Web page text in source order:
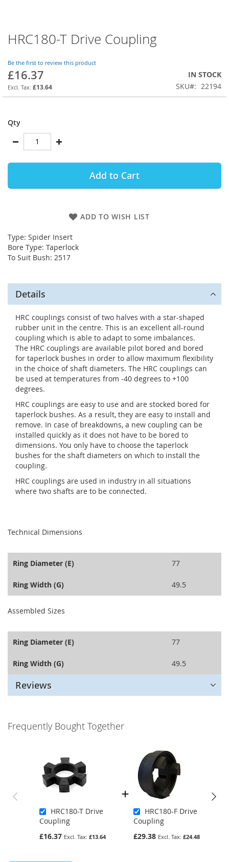
HRC180-T Drive Coupling
Be the first to review this product
£16.37
£13.64
IN STOCK
SKU
22194
Qty
Add to Cart
ADD TO WISH LIST
Type: Spider Insert
Bore Type: Taperlock
To Suit Bush: 2517
Skip
to
beginning
of
the
images
Details
HRC couplings consist of two halves with a star-shaped
rubber unit in the centre. This is an excellent all-round
coupling which is able to adapt to some imbalances.
The HRC couplings are available pilot bored and bored
for taperlock bushes in order to allow maximum flexibility
in the choice of shaft diameters. The HRC couplings can
be used at temperatures from -40 degrees to +100
degrees.
HRC couplings are easy to use and are stocked bored for
taperlock bushes. As a result, they are easy to install and
remove. In case of breakdowns, a new coupling can be
installed quickly as it does not have to be bored to
dimensions. You only have to choose the taperlock
bushes for the shaft diameters on which to install the
coupling.
HRC couplings are used in industry in all situations
where two shafts are to be connected.
Technical Dimensions
Ring Diameter (E) 77
Ring Width (G)
49.5
Assembled Sizes
Ring Diameter (E) 77
Ring Width (G) 49.5
Reviews
Frequently Bought Together
HRC180-T Drive
Coupling
£16.37
£13.64
HRC180-F Drive
Coupling
£29.38
£24.48